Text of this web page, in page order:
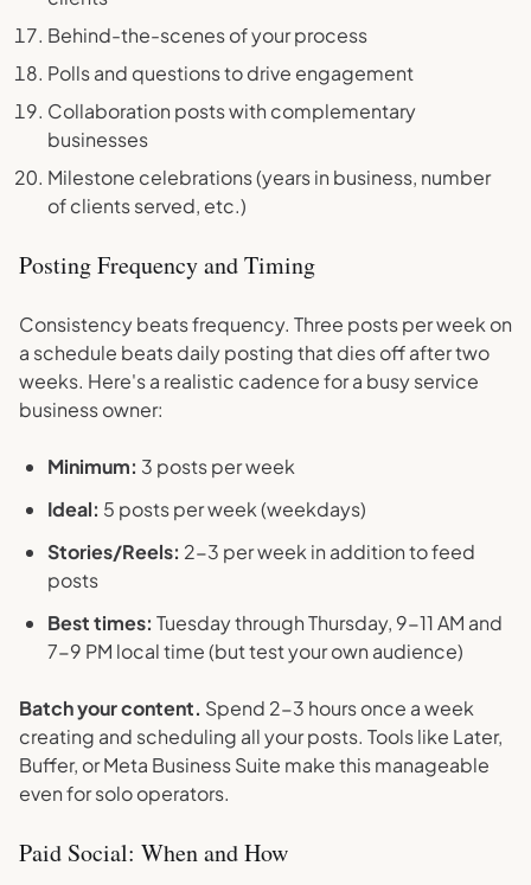
Behind-the-scenes of your process
Polls and questions to drive engagement
Collaboration posts with complementary
businesses
Milestone celebrations (years in business, number
of clients served, etc.)
Posting Frequency and Timing
Consistency beats frequency. Three posts per week on
a schedule beats daily posting that dies off after two
weeks. Here's a realistic cadence for a busy service
business owner:
Minimum: 3 posts per week
Ideal: 5 posts per week (weekdays)
Stories/Reels: 2-3 per week in addition to feed
posts
Best times: Tuesday through Thursday, 9-11 AM and
7-9 PM local time (but test your own audience)
Batch your content. Spend 2-3 hours once a week
creating and scheduling all your posts. Tools like Later,
Buffer, or Meta Business Suite make this manageable
even for solo operators.
Paid Social: When and How